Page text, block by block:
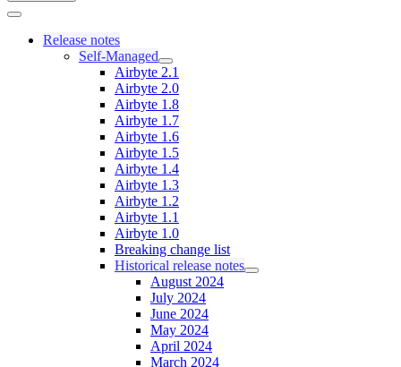
Release notes
Self-Managed
Airbyte 2.1
Airbyte 2.0
Airbyte 1.8
Airbyte 1.7
Airbyte 1.6
Airbyte 1.5
Airbyte 1.4
Airbyte 1.3
Airbyte 1.2
Airbyte 1.1
Airbyte 1.0
Breaking change list
Historical release notes
August 2024
July 2024
June 2024
May 2024
April 2024
March 2024